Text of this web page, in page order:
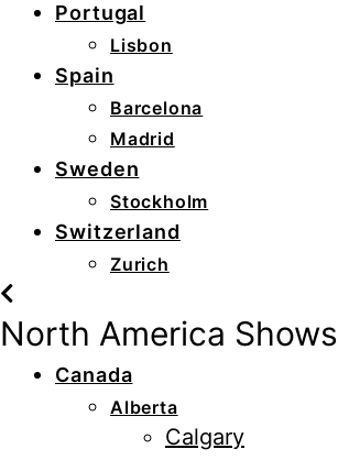
Portugal
Lisbon
Spain
Barcelona
Madrid
Sweden
Stockholm
Switzerland
Zurich
North America Shows
Canada
Alberta
Calgary